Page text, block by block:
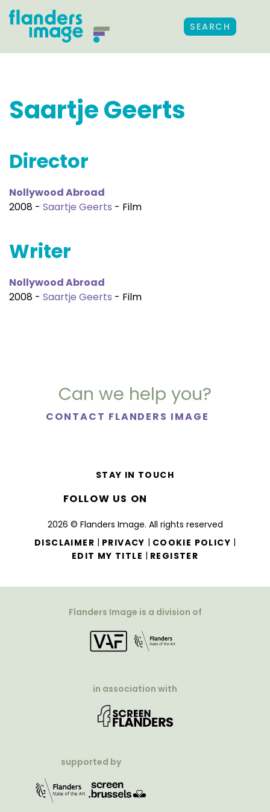
SEARCH
Saartje Geerts
Director
Nollywood Abroad
2008 - Saartje Geerts - Film
Writer
Nollywood Abroad
2008 - Saartje Geerts - Film
Can we help you?
CONTACT FLANDERS IMAGE
2026 © Flanders Image. All rights reserved
DISCLAIMER | PRIVACY | COOKIE POLICY |
EDIT MY TITLE | REGISTER
STAY IN TOUCH
FOLLOW US ON
Flanders Image is a division of
in association with
supported by